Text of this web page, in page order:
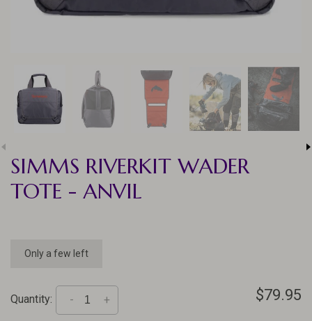
SIMMS RIVERKIT WADER
TOTE - ANVIL
Only a few left
Quantity: +
- $79.95